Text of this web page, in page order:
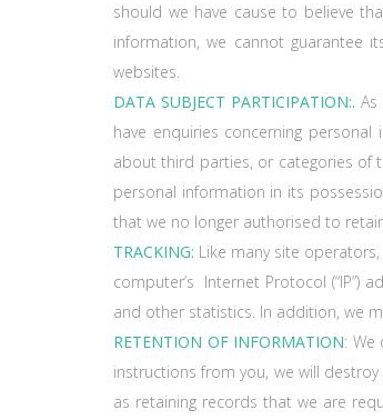
should we have cause to believe
information, we cannot guarantee
websites.
DATA SUBJECT PARTICIPATION:.
have enquiries concerning
about third parties, or categories of
personal information in its
that we no longer authorised to
TRACKING: Like many site
computer’s Internet Protocol
and other statistics. In addition, we
RETENTION OF INFORMATION:
instructions from you, we will
as retaining records that we are